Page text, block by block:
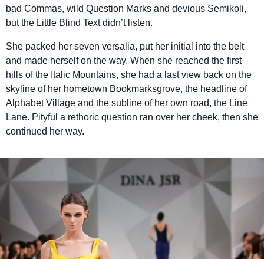
bad Commas, wild Question Marks and devious Semikoli,
but the Little Blind Text didn’t listen.
She packed her seven versalia, put her initial into the belt
and made herself on the way. When she reached the first
hills of the Italic Mountains, she had a last view back on the
skyline of her hometown Bookmarksgrove, the headline of
Alphabet Village and the subline of her own road, the Line
Lane. Pityful a rethoric question ran over her cheek, then she
continued her way.